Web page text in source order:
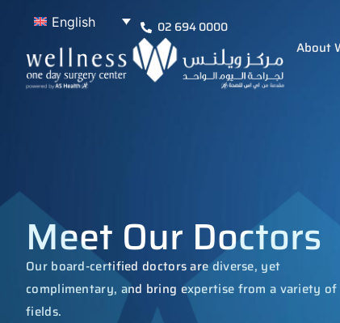
English 02 694 0000
About
Meet Our Doctors
Our board-certified doctors are diverse, yet
complimentary, and bring expertise from a variety of
fields.